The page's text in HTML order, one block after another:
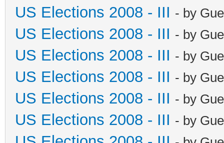
US Elections 2008 - III - by
US Elections 2008 - III - by
US Elections 2008 - III - by
US Elections 2008 - III - by
US Elections 2008 - III - by
US Elections 2008 - III - by